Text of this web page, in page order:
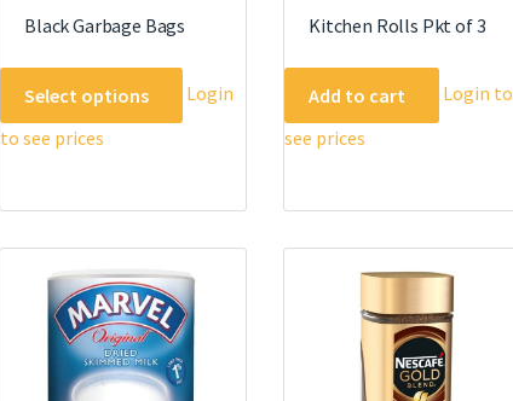
Black Garbage Bags
Select options
product
options
may
be
chosen
on
Login
to see prices
Kitchen Rolls Pkt of 3
Add to cart
Login to
see prices